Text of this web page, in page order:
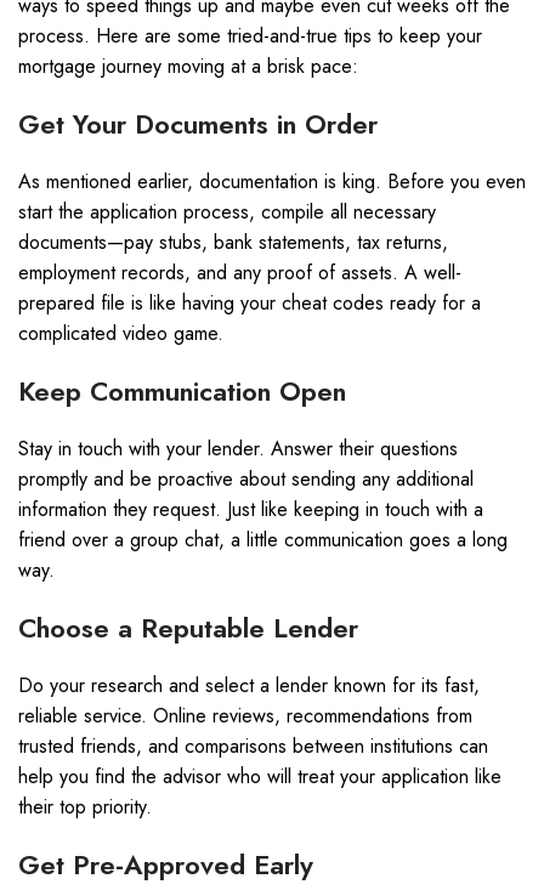
process. Here are some tried-and-true tips to keep your
mortgage journey moving at a brisk pace:
Get Your Documents in Order
As mentioned earlier, documentation is king. Before you even
start the application process, compile all necessary
documents—pay stubs, bank statements, tax returns,
employment records, and any proof of assets. A well-
prepared file is like having your cheat codes ready for a
complicated video game.
Keep Communication Open
Stay in touch with your lender. Answer their questions
promptly and be proactive about sending any additional
information they request. Just like keeping in touch with a
friend over a group chat, a little communication goes a long
way.
Choose a Reputable Lender
Do your research and select a lender known for its fast,
reliable service. Online reviews, recommendations from
trusted friends, and comparisons between institutions can
help you find the advisor who will treat your application like
their top priority.
Get Pre-Approved Early